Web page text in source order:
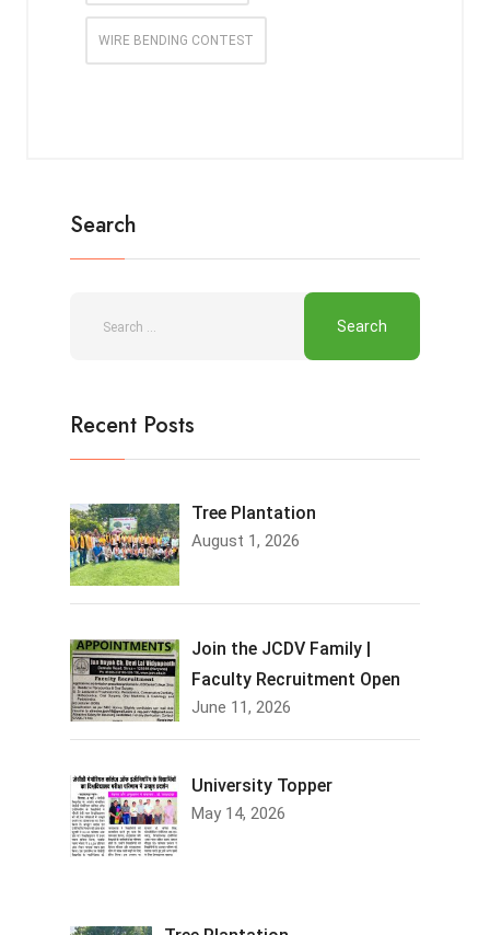
WIRE BENDING CONTEST
Search
Recent Posts
Tree Plantation
August 1, 2026
Join the JCDV Family |
Faculty Recruitment Open
June 11, 2026
University Topper
May 14, 2026